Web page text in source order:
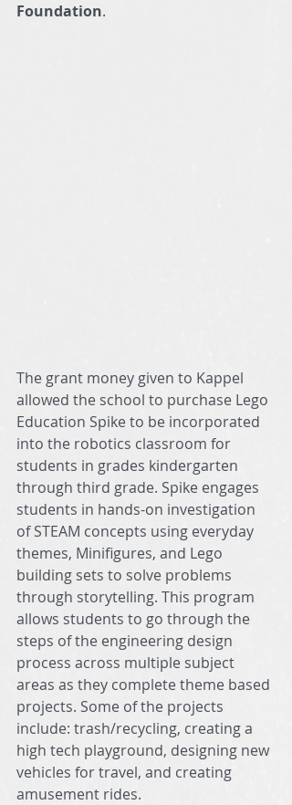
Foundation.
The grant money given to Kappel
allowed the school to purchase Lego
Education Spike to be incorporated
into the robotics classroom for
students in grades kindergarten
through third grade. Spike engages
students in hands-on investigation
of STEAM concepts using everyday
themes, Minifigures, and Lego
building sets to solve problems
through storytelling. This program
allows students to go through the
steps of the engineering design
process across multiple subject
areas as they complete theme based
projects. Some of the projects
include: trash/recycling, creating a
high tech playground, designing new
vehicles for travel, and creating
amusement rides.